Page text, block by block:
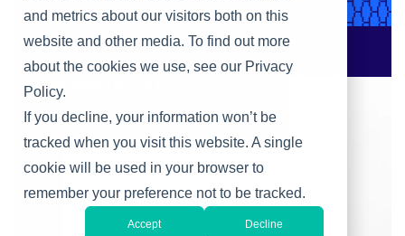
and metrics about our visitors both on this
website and other media. To find out more
about the cookies we use, see our Privacy
Policy.
If you decline, your information won’t be
tracked when you visit this website. A single
cookie will be used in your browser to
remember your preference not to be tracked.
Accept Decline
Product & Engineering
AI Changes Who Gets
to Build: Why CIOs
Must Rewire the IT